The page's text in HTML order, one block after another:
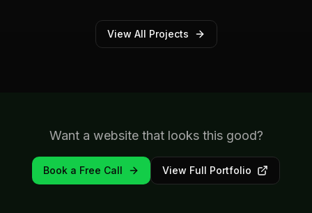
View All Projects
Want a website that looks this good?
Book a Free Call View Full Portfolio